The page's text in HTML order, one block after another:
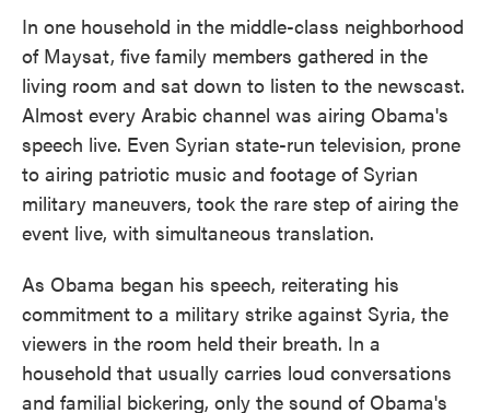
In one household in the middle-class neighborhood
of Maysat, five family members gathered in the
living room and sat down to listen to the newscast.
Almost every Arabic channel was airing Obama's
speech live. Even Syrian state-run television, prone
to airing patriotic music and footage of Syrian
military maneuvers, took the rare step of airing the
event live, with simultaneous translation.
As Obama began his speech, reiterating his
commitment to a military strike against Syria, the
viewers in the room held their breath. In a
household that usually carries loud conversations
and familial bickering, only the sound of Obama's